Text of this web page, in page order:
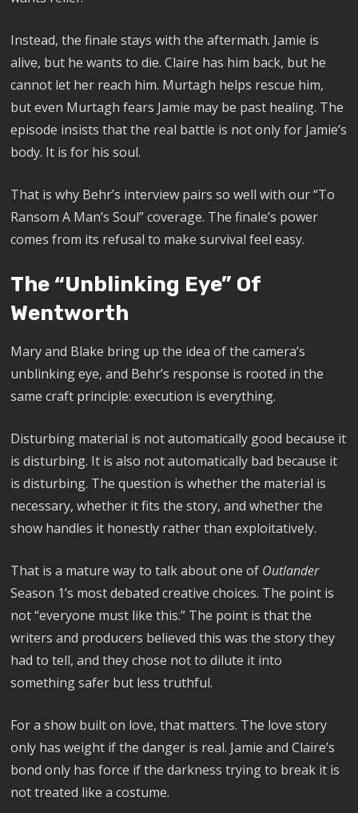
Instead, the finale stays with the aftermath. Jamie is
alive, but he wants to die. Claire has him back, but he
cannot let her reach him. Murtagh helps rescue him,
but even Murtagh fears Jamie may be past healing. The
episode insists that the real battle is not only for Jamie’s
body. It is for his soul.
That is why Behr’s interview pairs so well with our “To
Ransom A Man’s Soul” coverage. The finale’s power
comes from its refusal to make survival feel easy.
The “Unblinking Eye” Of
Wentworth
Mary and Blake bring up the idea of the camera’s
unblinking eye, and Behr’s response is rooted in the
same craft principle: execution is everything.
Disturbing material is not automatically good because it
is disturbing. It is also not automatically bad because it
is disturbing. The question is whether the material is
necessary, whether it fits the story, and whether the
show handles it honestly rather than exploitatively.
That is a mature way to talk about one of Outlander
Season 1’s most debated creative choices. The point is
not “everyone must like this.” The point is that the
writers and producers believed this was the story they
had to tell, and they chose not to dilute it into
something safer but less truthful.
For a show built on love, that matters. The love story
only has weight if the danger is real. Jamie and Claire’s
bond only has force if the darkness trying to break it is
not treated like a costume.